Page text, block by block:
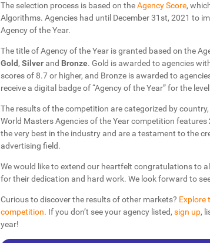
The selection process is based on theAgency Score,
Algorithms. Agencies had until December 31st, 2021 to
Agency of the Year.
The title of Agency of the Year is granted based on the
Gold, Silverand Bronze. Gold is awarded to agencies
scores of 8.7 or higher, and Bronze is awarded to
receive a digital badge of “Agency of the Year” for the
The results of the competition are categorized by
World Masters Agencies of the Year competition features
the very best in the industry and are a testament to the
advertising field.
We would like to extend our heartfelt congratulations to
for their dedication and hard work. We look forward to
Curious to discover the results of other markets? Explore
competition. If you don’t see your agency listed, sign up,
year!